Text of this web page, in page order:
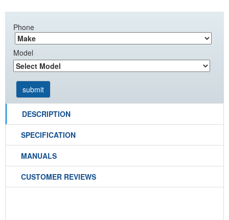
Phone
Model
DESCRIPTION
SPECIFICATION
MANUALS
CUSTOMER REVIEWS